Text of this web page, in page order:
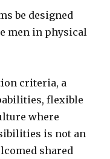
be designed
men in physical
criteria, a
flexible
where
is not an
shared